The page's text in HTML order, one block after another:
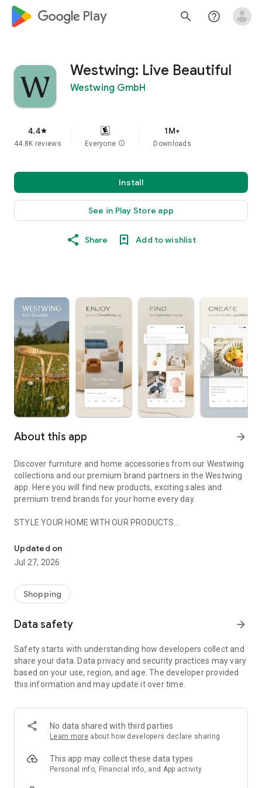
google_logo Play search help_outline
Westwing: Live Beautiful
Westwing GmbH
4.4star
44.8K reviews Everyone info
1M+
Downloads
Install
See in Play Store app
Share Add to wishlist
About this app arrow_forward
Discover furniture and home accessories from our Westwing
collections and our premium brand partners in the Westwing
app. Here you will find new products, exciting sales and
premium trend brands for your home every day.
STYLE YOUR HOME WITH OUR PRODUCTS
- Permanent range for every interior design style and every
season
- Exclusive home stories from well-known celebrities,
- Shop the looks and live beautiful!
- New (exclusive) home & living products every week
- Exclusive product selection for your home – furniture,
decoration, lamps, textiles
SECURE AND UNCOMPLICATED PAYMENT
or on account
- Our customer service is always available to help you and
answer your questions
- Simple and practical delivery tracking through our Westwing
Delivery Service
Updated on
Jul 27, 2026
Shopping
Data safety arrow_forward
Safety starts with understanding how developers collect and
share your data. Data privacy and security practices may vary
based on your use, region, and age. The developer provided
this information and may update it over time.
No data shared with third parties
Learn more about how developers declare sharing
This app may collect these data types
Personal info, Financial info, and App activity